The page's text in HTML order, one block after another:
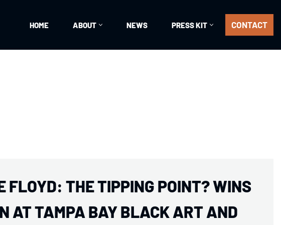
HOME ABOUT NEWS PRESS KIT CONTACT
FLOYD: THE TIPPING POINT? WINS
AT TAMPA BAY BLACK ART AND